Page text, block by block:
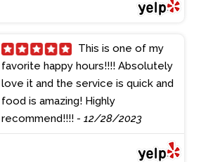
between 2 people and we always
beer selection from across the
pond but they have a great rotation
of local beers too! The bartenders
are always great to talk to and they
always have wonderful
recommendations!- 1/01/2024
favorite happy hours!!!! Absolutely
love it and the service is quick and
food is amazing! Highly
recommend!!!! - 12/28/2023